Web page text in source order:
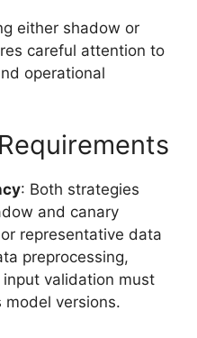
either shadow or
careful attention to
operational
: Both strategies
and canary
representative data
preprocessing,
validation must
model versions.